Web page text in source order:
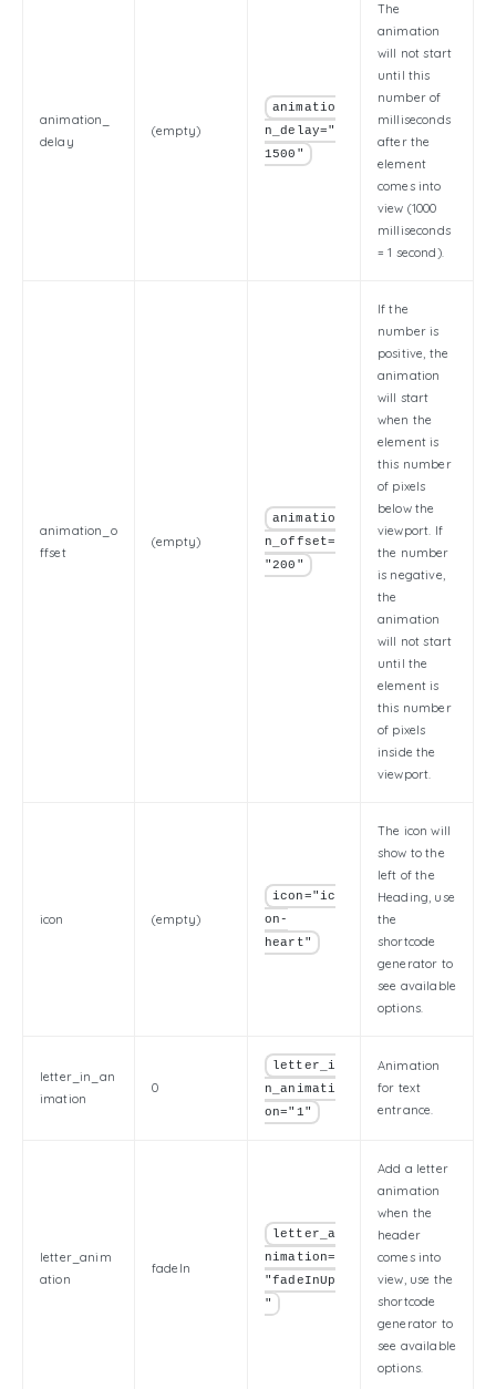
animation_
delay
(empty)
animatio
n_delay="
1500"
The
animation
will not start
until this
number of
milliseconds
after the
element
comes into
view (1000
milliseconds
= 1 second).
animation_o
ffset
(empty)
animatio
n_offset=
"200"
If the
number is
positive, the
animation
will start
when the
element is
this number
of pixels
below the
viewport. If
the number
is negative,
the
animation
will not start
until the
element is
this number
of pixels
inside the
viewport.
icon (empty)
icon="ic
on-
heart"
The icon will
show to the
left of the
Heading, use
the
shortcode
generator to
see available
options.
letter_in_an
imation
0
letter_i
n_animati
on="1"
Animation
for text
entrance.
letter_anim
ation
fadeIn
letter_a
nimation=
"fadeInUp
"
Add a letter
animation
when the
header
comes into
view, use the
shortcode
generator to
see available
options.